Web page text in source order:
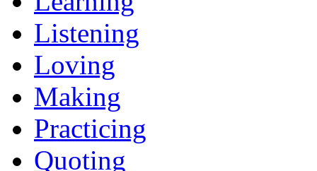
Listening
Loving
Making
Practicing
Quoting